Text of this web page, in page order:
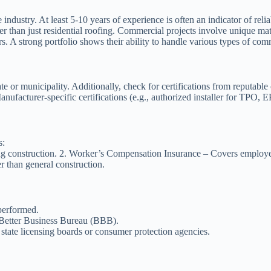
At least 5-10 years of experience is often an indicator of
than just residential roofing. Commercial projects involve unique
A strong portfolio shows their ability to handle various types of
or municipality. Additionally, check for certifications from reputable
specific certifications (e.g., authorized installer for TPO,
construction. 2. Worker’s Compensation Insurance – Covers
than general construction.
Business Bureau (BBB).
licensing boards or consumer protection agencies.